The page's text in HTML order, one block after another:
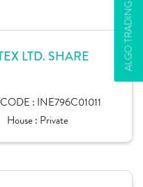
ALGO TRADING
LTD. SHARE
: INE796C01011
House : Private